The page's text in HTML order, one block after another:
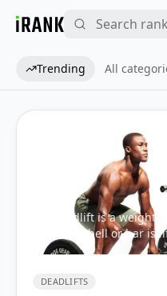
Trending All
DEADLIFTS
The deadlift is a weight
loaded barbell or bar is
level of the hips, torso